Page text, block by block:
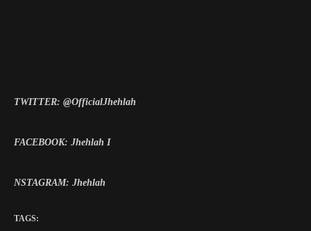
TWITTER: @OfficialJhehlah
FACEBOOK: Jhehlah I
NSTAGRAM: Jhehlah
TAGS: